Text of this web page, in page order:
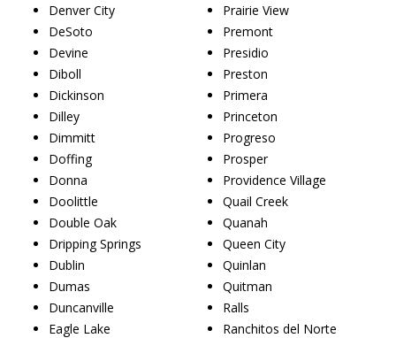
Denver City
DeSoto
Devine
Diboll
Dickinson
Dilley
Dimmitt
Doffing
Donna
Doolittle
Double Oak
Dripping Springs
Dublin
Dumas
Duncanville
Eagle Lake
Prairie View
Premont
Presidio
Preston
Primera
Princeton
Progreso
Prosper
Providence Village
Quail Creek
Quanah
Queen City
Quinlan
Quitman
Ralls
Ranchitos del Norte